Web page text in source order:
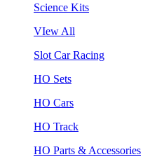
Science Kits
VIew All
Slot Car Racing
HO Sets
HO Cars
HO Track
HO Parts & Accessories